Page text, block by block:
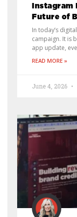
Instagram
Future of
In today’s
campaign. It is
app update,
READ MORE »
June 4, 2026